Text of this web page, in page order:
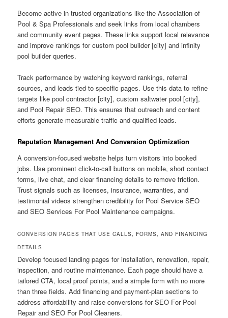
Become active in trusted organizations like the Association of
Pool & Spa Professionals and seek links from local chambers
and community event pages. These links support local relevance
and improve rankings for custom pool builder [city] and infinity
pool builder queries.
Track performance by watching keyword rankings, referral
sources, and leads tied to specific pages. Use this data to refine
targets like pool contractor [city], custom saltwater pool [city],
and Pool Repair SEO. This ensures that outreach and content
efforts generate measurable traffic and qualified leads.
Reputation Management And Conversion Optimization
A conversion-focused website helps turn visitors into booked
jobs. Use prominent click-to-call buttons on mobile, short contact
forms, live chat, and clear financing details to remove friction.
Trust signals such as licenses, insurance, warranties, and
testimonial videos strengthen credibility for Pool Service SEO
and SEO Services For Pool Maintenance campaigns.
CONVERSION PAGES THAT USE CALLS, FORMS, AND FINANCING
DETAILS
Develop focused landing pages for installation, renovation, repair,
inspection, and routine maintenance. Each page should have a
tailored CTA, local proof points, and a simple form with no more
than three fields. Add financing and payment-plan sections to
address affordability and raise conversions for SEO For Pool
Repair and SEO For Pool Cleaners.